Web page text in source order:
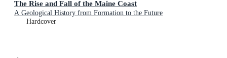
The Rise and Fall of the Maine Coast
A Geological History from Formation to the Future
Hardcover